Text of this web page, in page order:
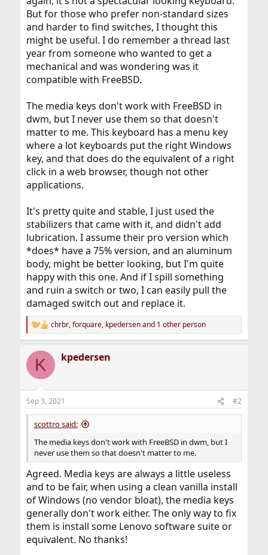
But for those who prefer non-standard sizes
and harder to find switches, I thought this
might be useful. I do remember a thread last
year from someone who wanted to get a
mechanical and was wondering was it
compatible with FreeBSD.
The media keys don't work with FreeBSD in
dwm, but I never use them so that doesn't
matter to me. This keyboard has a menu key
where a lot keyboards put the right Windows
key, and that does do the equivalent of a right
click in a web browser, though not other
applications.
It's pretty quite and stable, I just used the
stabilizers that came with it, and didn't add
lubrication. I assume their pro version which
*does* have a 75% version, and an aluminum
body, might be better looking, but I'm quite
happy with this one. And if I spill something
and ruin a switch or two, I can easily pull the
damaged switch out and replace it.
R
e
c
i
s
:
chrbr,forquare, kpedersenand 1 other person
K kpedersen
Sep 3, 2021 #2
scottro said:
The media keys don't work with FreeBSD in dwm, but I
never use them so that doesn't matter to me.
Agreed. Media keys are always a little useless
and to be fair, when using a clean vanilla install
of Windows (no vendor bloat), the media keys
generally don't work either. The only way to fix
them is install some Lenovo software suite or
equivalent. No thanks!